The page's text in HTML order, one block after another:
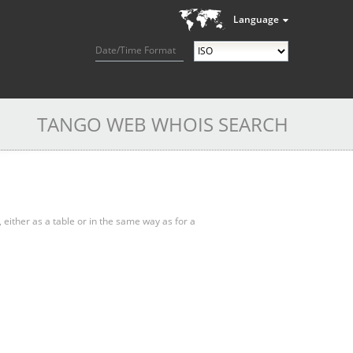
Language
Date/Time Format
TANGO WEB WHOIS SEARCH
as a table or in the same way as for a